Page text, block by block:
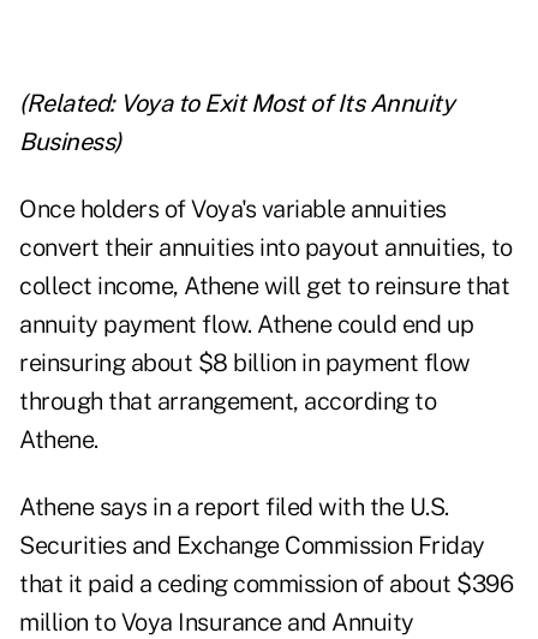
(Related: Voya to Exit Most of Its Annuity
Business)
Once holders of Voya's variable annuities
convert their annuities into payout annuities, to
collect income, Athene will get to reinsure that
annuity payment flow. Athene could end up
reinsuring about $8 billion in payment flow
through that arrangement, according to
Athene.
Athene says in a report filed with the U.S.
Securities and Exchange Commission Friday
that it paid a ceding commission of about $396
million to Voya Insurance and Annuity